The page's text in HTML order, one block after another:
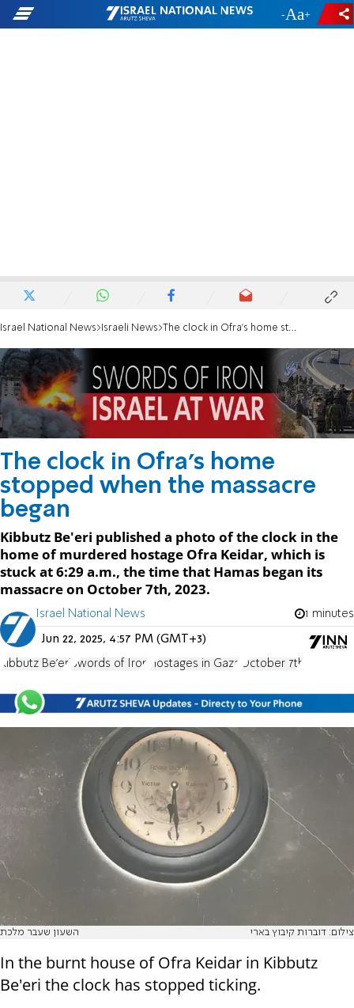
- +
Israel National News Israeli News The clock in Ofra's home stopped when the massacre began
The clock in Ofra's home
stopped when the massacre
began
Kibbutz Be'eri published a photo of the clock in the
home of murdered hostage Ofra Keidar, which is
stuck at 6:29 a.m., the time that Hamas began its
massacre on October 7th, 2023.
Israel National News 1 minutes
Jun 22, 2025, 4:57 PM (GMT+3)
Kibbutz Be'eri Swords of Iron Hostages in Gaza October 7th
השעון שעבר מלכת צילום: דוברות קיבוץ בארי
In the burnt house of Ofra Keidar in Kibbutz
Be'eri the clock has stopped ticking.